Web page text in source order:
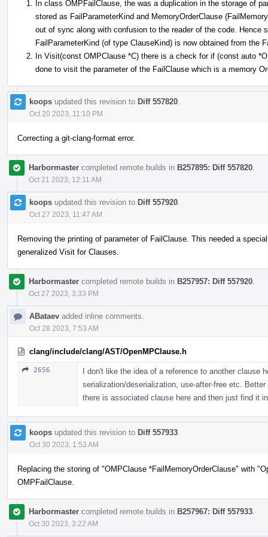
In class OMPFailClause, the was a duplication in the storage of
stored as FailParameterKind and MemoryOrderClause
out of sync along with confusion to the reader of the code. Hence
FailParameterKind (of type ClauseKind) is now obtained from the
In Visit(const OMPClause *C) there is a check for if (const auto
done to visit the parameter of the FailClause which is a memory
koops updated this revision to Diff 557820
Oct 20 2023, 11:10 PM
Correcting a git-clang-format error.
Harbormaster completed remote builds in B257895: Diff 557820
Oct 21 2023, 12:11 AM
koops updated this revision to Diff 557920
Oct 27 2023, 11:47 AM
Removing the printing of parameter of FailClause. This needed a
generalized Visit for Clauses.
Harbormaster completed remote builds in B257957: Diff 557920
Oct 27 2023, 3:33 PM
ABataev added inline comments.
Oct 28 2023, 7:53 AM
clang/include/clang/AST/OpenMPClause.h
2656
I don't like the idea of a reference to another clause
serialization/deserialization, use-after-free etc.
there is associated clause here and then just find it
koops updated this revision to Diff 557933
Oct 30 2023, 1:53 AM
Replacing the storing of "OMPClause *FailMemoryOrderClause" with
OMPFailClause.
Harbormaster completed remote builds in B257967: Diff 557933
Oct 30 2023, 3:22 AM